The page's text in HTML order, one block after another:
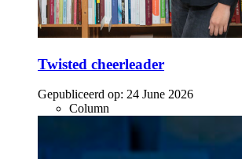
Twisted cheerleader
Gepubliceerd op: 24 June 2026
Column